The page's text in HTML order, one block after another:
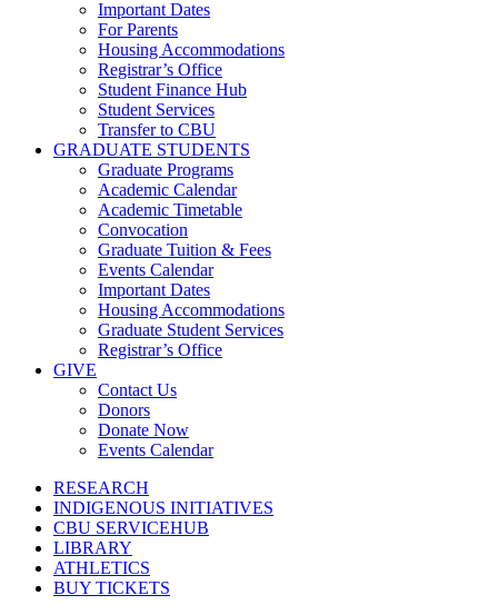
Important Dates
For Parents
Housing Accommodations
Registrar’s Office
Student Finance Hub
Student Services
Transfer to CBU
GRADUATE STUDENTS
Graduate Programs
Academic Calendar
Academic Timetable
Convocation
Graduate Tuition & Fees
Events Calendar
Important Dates
Housing Accommodations
Graduate Student Services
Registrar’s Office
GIVE
Contact Us
Donors
Donate Now
Events Calendar
RESEARCH
INDIGENOUS INITIATIVES
CBU SERVICEHUB
LIBRARY
ATHLETICS
BUY TICKETS